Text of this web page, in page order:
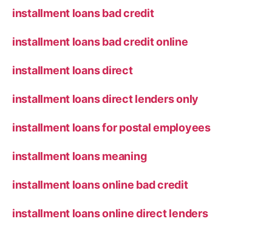
installment loans bad credit
installment loans bad credit online
installment loans direct
installment loans direct lenders only
installment loans for postal employees
installment loans meaning
installment loans online bad credit
installment loans online direct lenders